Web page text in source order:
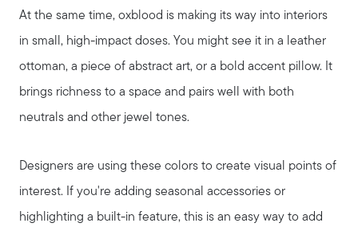
Get Your Home's Value
Buyer Services
At the same time, oxblood is making its way into interiors
in small, high-impact doses. You might see it in a leather
ottoman, a piece of abstract art, or a bold accent pillow. It
brings richness to a space and pairs well with both
neutrals and other jewel tones.
Designers are using these colors to create visual points of
interest. If you're adding seasonal accessories or
highlighting a built-in feature, this is an easy way to add